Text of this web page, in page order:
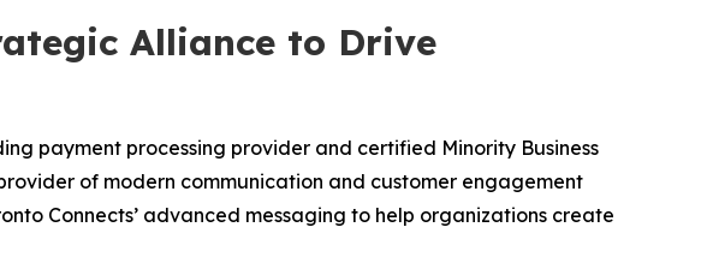
Alliance to Drive
payment processing provider and certified Minority Business
of modern communication and customer engagement
Connects’ advanced messaging to help organizations create